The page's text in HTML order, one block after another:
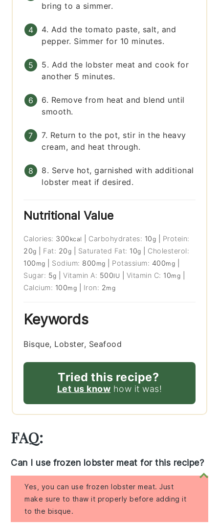
bring to a simmer.
4. Add the tomato paste, salt, and
pepper. Simmer for 10 minutes.
5. Add the lobster meat and cook for
another 5 minutes.
6. Remove from heat and blend until
smooth.
7. Return to the pot, stir in the heavy
cream, and heat through.
8. Serve hot, garnished with additional
lobster meat if desired.
Nutritional Value
Calories: 300 kcal Carbohydrates: 10g
Protein:
20g Fat: 20g Saturated Fat: 10g
Cholesterol:
100 mg Sodium: 800 mg Potassium: 400mg
Sugar: 5g |Vitamin A: 500IU Vitamin C: 10mg
Calcium: 100mg Iron: 2mg
Keywords
Bisque, Lobster, Seafood
Tried this recipe?
Let us know how it was!
FAQ:
Can I use frozen lobster meat for this recipe?
Yes, you can use frozen lobster meat. Just
make sure to thaw it properly before adding it
to the bisque.